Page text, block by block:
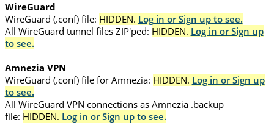
WireGuard
WireGuard (.conf) file: HIDDEN. Log in or Sign up to see.
All WireGuard tunnel files ZIP'ped: HIDDEN. Log in or Sign up
to see.
Amnezia VPN
WireGuard (.conf) file for Amnezia: HIDDEN. Log in or Sign up
to see.
All WireGuard VPN connections as Amnezia .backup
file: HIDDEN. Log in or Sign up to see.